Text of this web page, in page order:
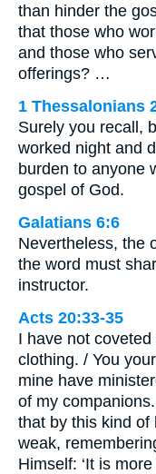
than hinder the
that those who
and those who
offerings? …
1 Thessalonians
Surely you recall,
worked night and
burden to anyone
gospel of God.
Galatians 6:6
Nevertheless, the
the word must
instructor.
Acts 20:33-35
I have not coveted
clothing. / You
mine have
of my
that by this kind of
weak,
Himself: ‘It is